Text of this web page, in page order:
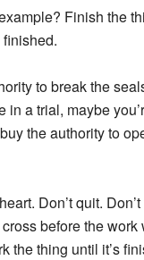
Finish the
to break the
in a trial, maybe
the authority to
Don’t quit.
before the
the thing until it’s